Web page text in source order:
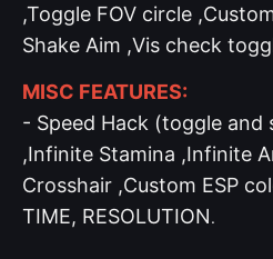
,Toggle FOV circle
Shake Aim ,Vis check
MISC FEATURES:
- Speed Hack (toggle and
,Infinite Stamina ,Infinite
Crosshair ,Custom ESP
TIME, RESOLUTION.